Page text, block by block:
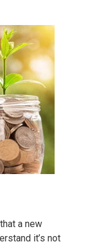
a new
it’s not